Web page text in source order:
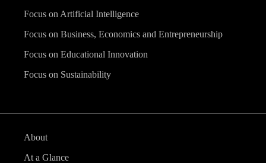
Focus on Artificial Intelligence
Focus on Business, Economics and Entrepreneurship
Focus on Educational Innovation
Focus on Sustainability
About
At a Glance